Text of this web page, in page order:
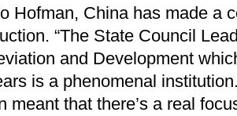
Hofman, China has made a
“The State Council
and Development
is a phenomenal
meant that there’s a real